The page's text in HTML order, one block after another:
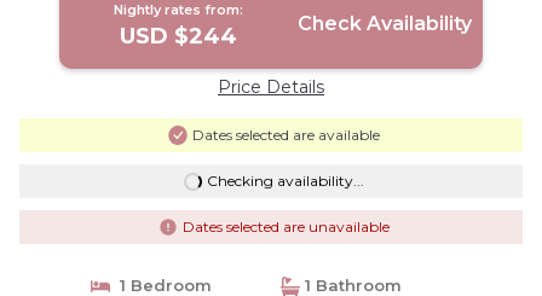
Nightly rates from:
USD $244 Check Availability
Price Details
Dates selected are available
Checking availability...
Dates selected are unavailable
1 Bedroom
1 Bathroom